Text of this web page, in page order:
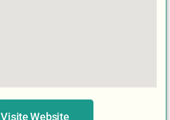
Visite Website